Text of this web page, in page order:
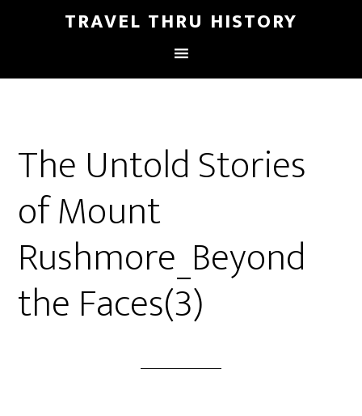
TRAVEL THRU HISTORY
The Untold Stories
of Mount
Rushmore_Beyond
the Faces(3)